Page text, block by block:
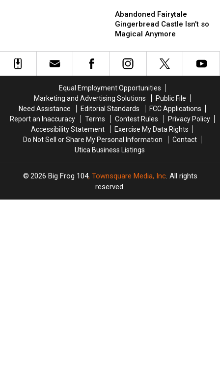
One
One
Fairytale
Gingerbread
Castle
so
Magical
Abandoned Fairytale
Gingerbread Castle Isn’t so
Magical Anymore
Fairytale
Gingerbread
Castle
so
Magical
Equal Employment Opportunities
Marketing and Advertising Solutions
Public File
Need Assistance
Editorial Standards
FCC Applications
Report an Inaccuracy
Terms Contest Rules
Privacy Policy
Accessibility Statement
Exercise My Data Rights
Do Not Sell or Share My Personal Information
Contact
Utica Business Listings
2026 Big Frog 104, Townsquare Media, Inc. All rights
reserved.